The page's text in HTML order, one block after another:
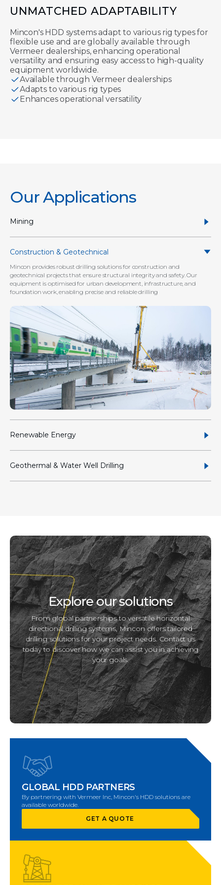
UNMATCHED ADAPTABILITY
Mincon's HDD systems adapt to various rig types for
flexible use and are globally available through
Vermeer dealerships, enhancing operational
versatility and ensuring easy access to high-quality
equipment worldwide.
Available through Vermeer dealerships
Adapts to various rig types
Enhances operational versatility
Our Applications
Mining
Construction & Geotechnical
Mincon provides robust drilling solutions for construction and
geotechnical projects that ensure structural integrity and safety. Our
equipment is optimised for urban development, infrastructure, and
foundation work, enabling precise and reliable drilling
Renewable Energy
Geothermal & Water Well Drilling
Explore our solutions
From global partnerships to versatile horizontal
directional drilling systems, Mincon offers tailored
drilling solutions for your project needs. Contact us
today to discover how we can assist you in achieving
your goals.
GLOBAL HDD PARTNERS
By partnering with Vermeer Inc, Mincon's HDD solutions are
available worldwide.
GET A QUOTE